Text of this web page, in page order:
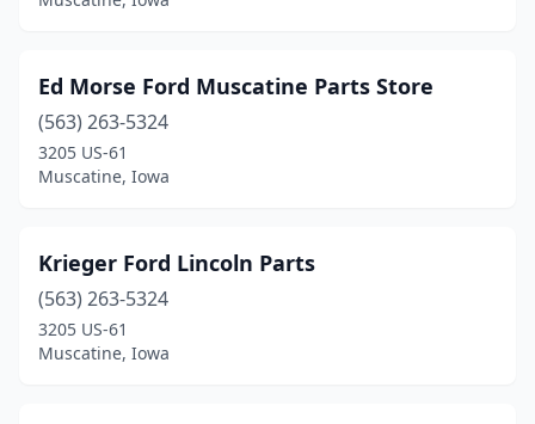
Ed Morse Ford Muscatine Parts Store
(563) 263-5324
3205 US-61
Muscatine, Iowa
Krieger Ford Lincoln Parts
(563) 263-5324
3205 US-61
Muscatine, Iowa